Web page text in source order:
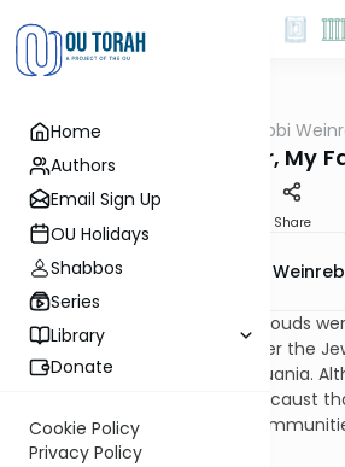
Home
Authors
Email Sign Up
OU Holidays
Shabbos
Series
Library
Donate
Cookie Policy
Privacy Policy
Rabbi
My Teacher, My
Share
Rabbi Dr. Tzvi Hersh Weinreb
It was November, 1938. Dark clouds
of Europe, and particularly over the
countries like Poland and Lithuania.
the horrific extent of the Holocaust
everyone knew that those
danger.